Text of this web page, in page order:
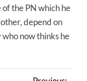
the PN which he
depend on
now thinks he